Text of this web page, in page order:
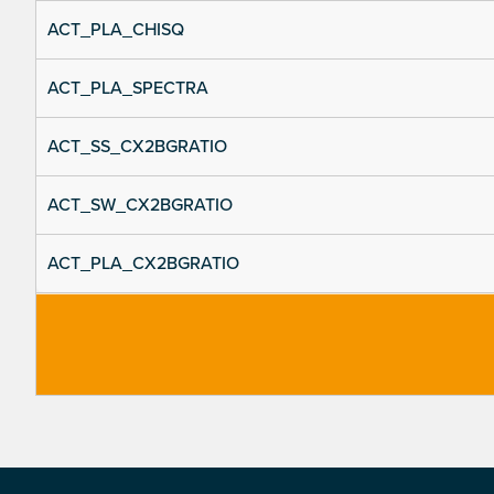
ACT_PLA_CHISQ
ACT_PLA_SPECTRA
ACT_SS_CX2BGRATIO
ACT_SW_CX2BGRATIO
ACT_PLA_CX2BGRATIO